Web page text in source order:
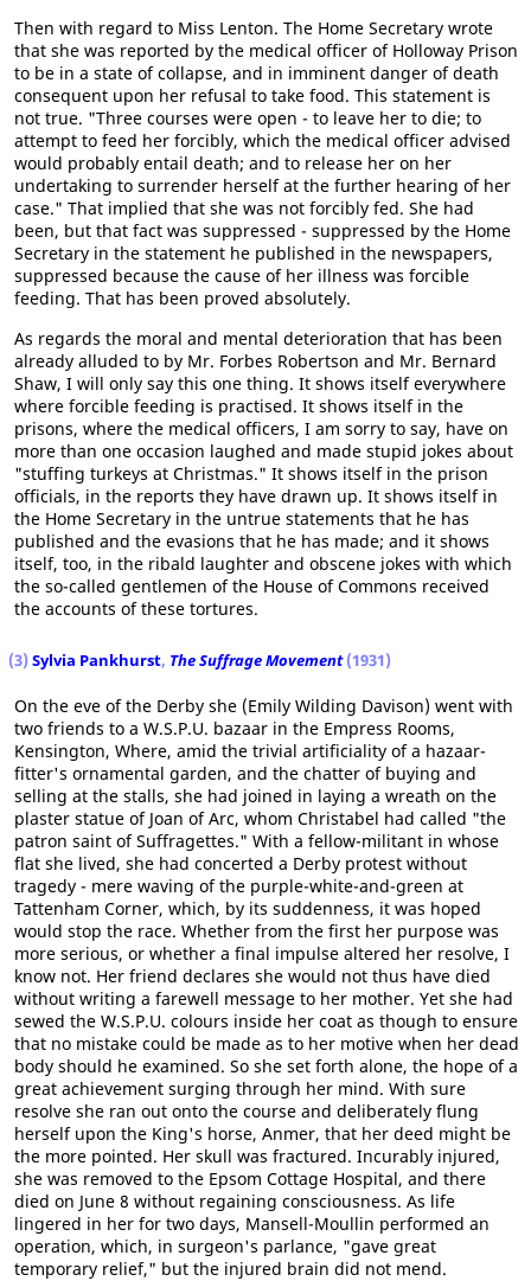
Then with regard to Miss Lenton. The Home Secretary wrote
that she was reported by the medical officer of Holloway Prison
to be in a state of collapse, and in imminent danger of death
consequent upon her refusal to take food. This statement is
not true. "Three courses were open - to leave her to die; to
attempt to feed her forcibly, which the medical officer advised
would probably entail death; and to release her on her
undertaking to surrender herself at the further hearing of her
case." That implied that she was not forcibly fed. She had
been, but that fact was suppressed - suppressed by the Home
Secretary in the statement he published in the newspapers,
suppressed because the cause of her illness was forcible
feeding. That has been proved absolutely.
As regards the moral and mental deterioration that has been
already alluded to by Mr. Forbes Robertson and Mr. Bernard
Shaw, I will only say this one thing. It shows itself everywhere
where forcible feeding is practised. It shows itself in the
prisons, where the medical officers, I am sorry to say, have on
more than one occasion laughed and made stupid jokes about
"stuffing turkeys at Christmas." It shows itself in the prison
officials, in the reports they have drawn up. It shows itself in
the Home Secretary in the untrue statements that he has
published and the evasions that he has made; and it shows
itself, too, in the ribald laughter and obscene jokes with which
the so-called gentlemen of the House of Commons received
the accounts of these tortures.
(3) Sylvia Pankhurst, The Suffrage Movement(1931)
On the eve of the Derby she (Emily Wilding Davison) went with
two friends to a W.S.P.U. bazaar in the Empress Rooms,
Kensington, Where, amid the trivial artificiality of a hazaar-
fitter's ornamental garden, and the chatter of buying and
selling at the stalls, she had joined in laying a wreath on the
plaster statue of Joan of Arc, whom Christabel had called "the
patron saint of Suffragettes." With a fellow-militant in whose
flat she lived, she had concerted a Derby protest without
tragedy - mere waving of the purple-white-and-green at
Tattenham Corner, which, by its suddenness, it was hoped
would stop the race. Whether from the first her purpose was
more serious, or whether a final impulse altered her resolve, I
know not. Her friend declares she would not thus have died
without writing a farewell message to her mother. Yet she had
sewed the W.S.P.U. colours inside her coat as though to ensure
that no mistake could be made as to her motive when her dead
body should he examined. So she set forth alone, the hope of a
great achievement surging through her mind. With sure
resolve she ran out onto the course and deliberately flung
herself upon the King's horse, Anmer, that her deed might be
the more pointed. Her skull was fractured. Incurably injured,
she was removed to the Epsom Cottage Hospital, and there
died on June 8 without regaining consciousness. As life
lingered in her for two days, Mansell-Moullin performed an
operation, which, in surgeon's parlance, "gave great
temporary relief," but the injured brain did not mend.